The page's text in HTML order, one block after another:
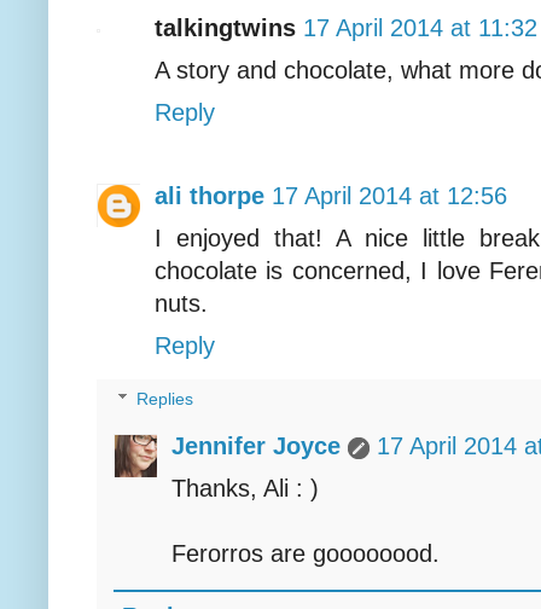
talkingtwins 17 April 2014 at 11:32
A story and chocolate, what more
Reply
ali thorpe 17 April 2014 at 12:56
I enjoyed that! A nice little
chocolate is concerned, I love
nuts.
Reply
Replies
Jennifer Joyce
17 April 2014
Thanks, Ali : )
Ferorros are goooooood.